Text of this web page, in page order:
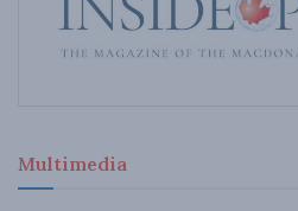
Multimedia